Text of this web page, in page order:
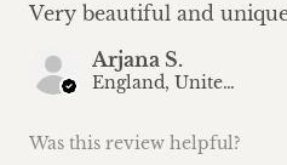
Very beautiful and
Arjana S.
England, United Kingdom
Was this review helpful?